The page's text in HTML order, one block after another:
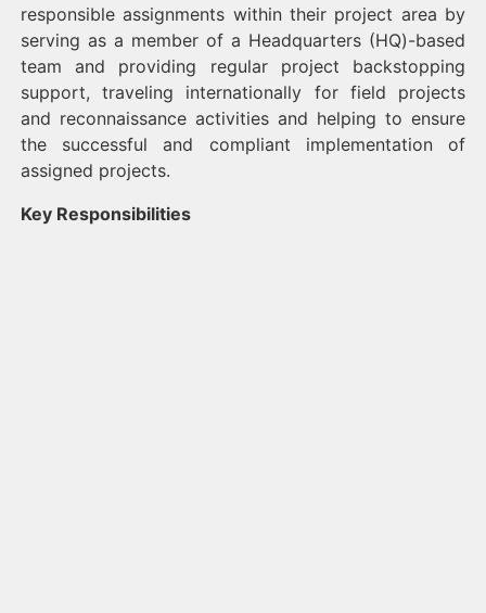
responsible assignments within their project area by
serving as a member of a Headquarters (HQ)-based
team and providing regular project backstopping
support, traveling internationally for field projects
and reconnaissance activities and helping to ensure
the successful and compliant implementation of
assigned projects.
Key Responsibilities